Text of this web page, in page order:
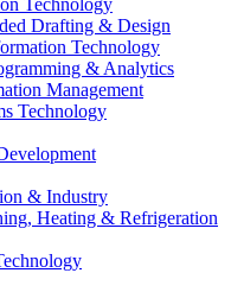
Technology
Drafting & Design
Technology
& Analytics
Management
Technology
& Industry
Heating & Refrigeration